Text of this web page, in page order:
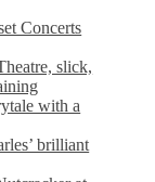
Concerts
slick,
with a
brilliant